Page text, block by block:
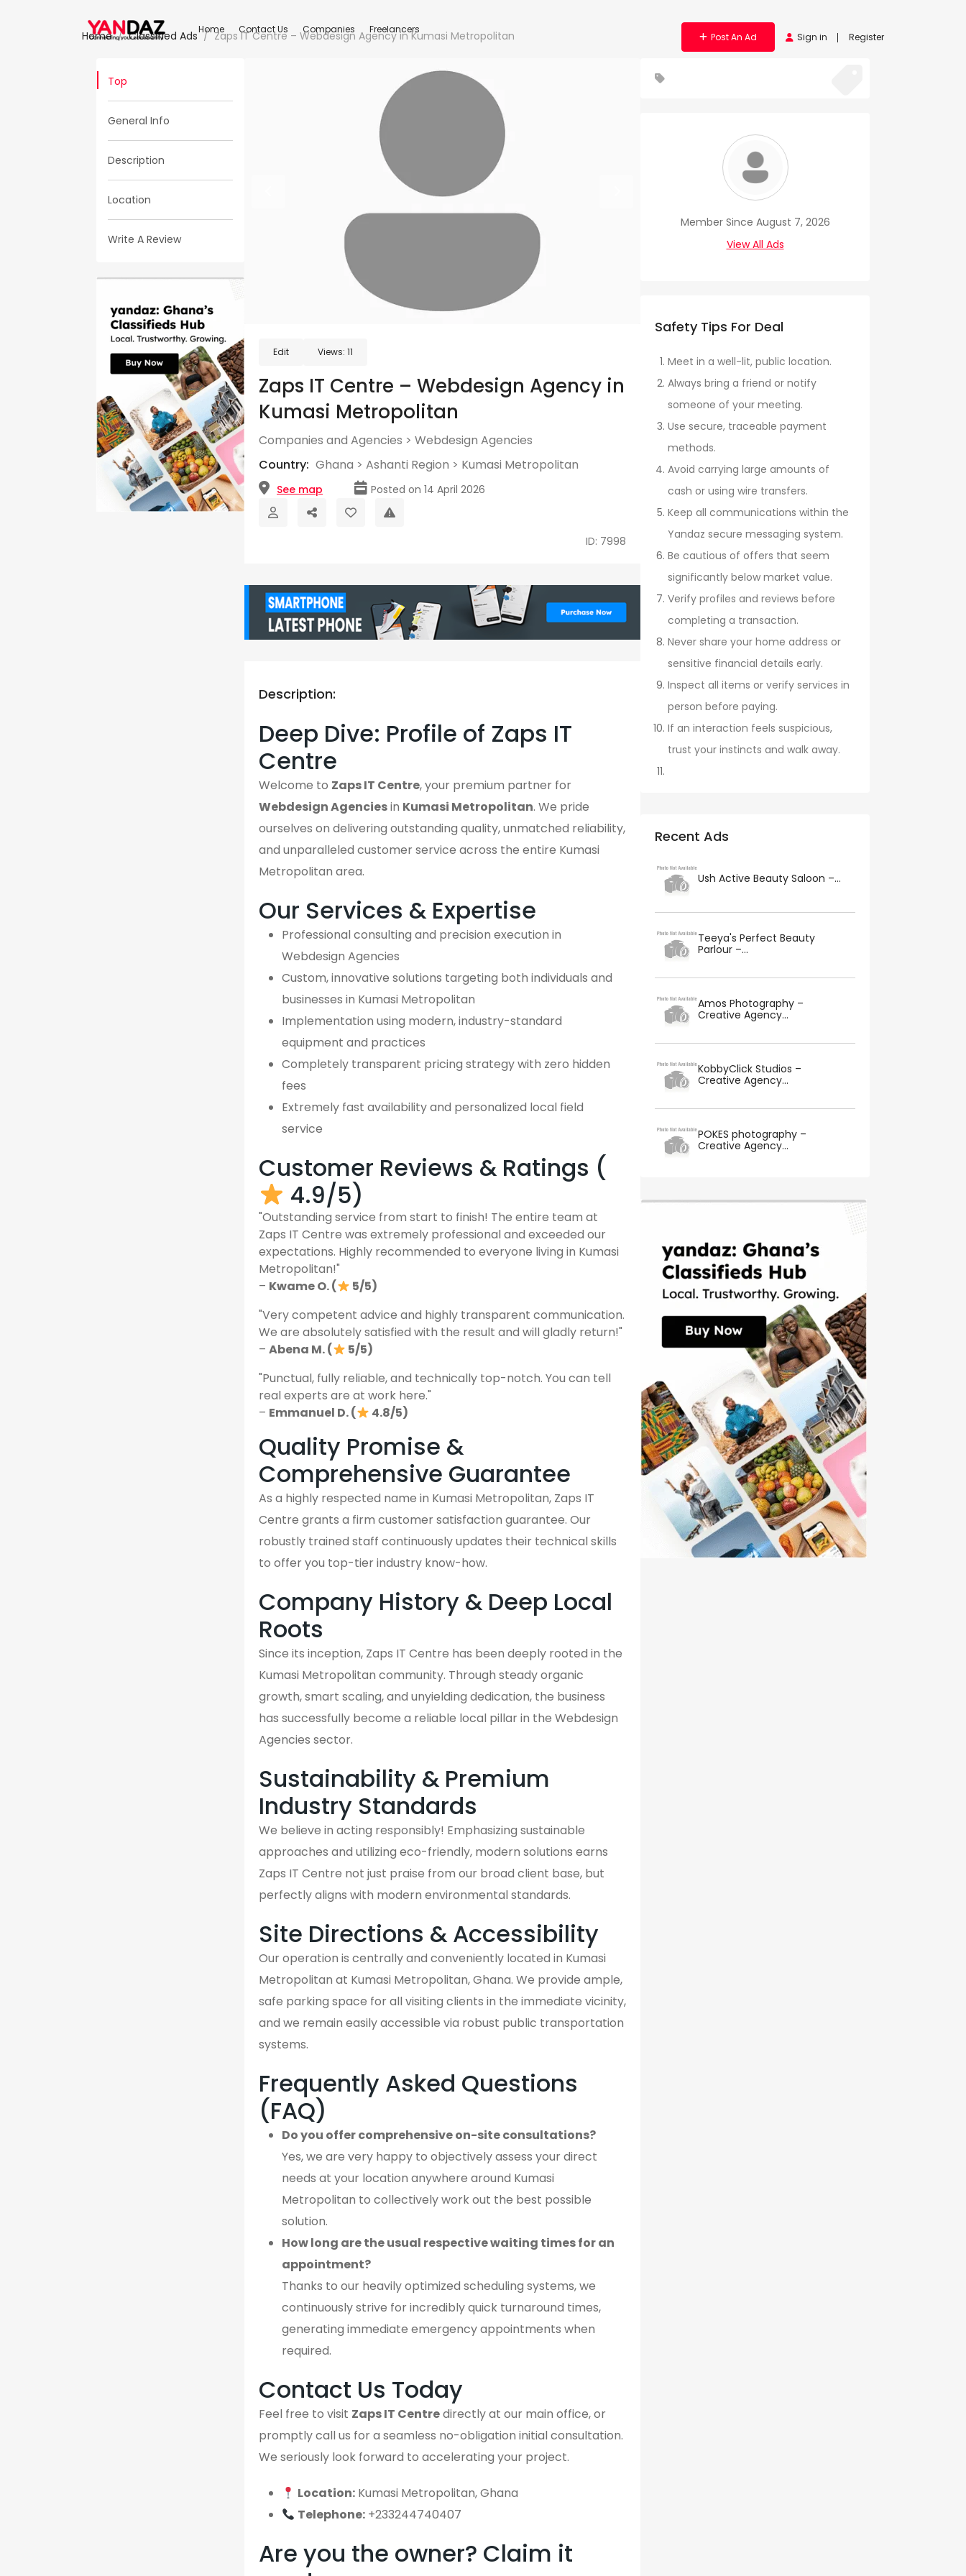
Home Contact Us Companies Freelancers
Post An Ad Sign in Register
Home Classified Ads Zaps IT Centre – Webdesign Agency in Kumasi Metropolitan
Top
General Info
Description
Location
Write A Review
Edit Views: 11
Zaps IT Centre – Webdesign Agency in
Kumasi Metropolitan
Companies and Agencies > Webdesign Agencies
Country: Ghana > Ashanti Region > Kumasi Metropolitan
See map Posted on 14 April 2026
ID: 7998
Description:
Deep Dive: Profile of Zaps IT
Centre
Welcome to Zaps IT Centre, your premium partner for
Webdesign Agenciesin Kumasi Metropolitan. We pride
ourselves on delivering outstanding quality, unmatched reliability,
and unparalleled customer service across the entire Kumasi
Metropolitan area.
Our Services & Expertise
Professional consulting and precision execution in
Webdesign Agencies
Custom, innovative solutions targeting both individuals and
businesses in Kumasi Metropolitan
Implementation using modern, industry-standard
equipment and practices
Completely transparent pricing strategy with zero hidden
fees
Extremely fast availability and personalized local field
service
Customer Reviews & Ratings (
4.9/5)
"Outstanding service from start to finish! The entire team at
Zaps IT Centre was extremely professional and exceeded our
expectations. Highly recommended to everyone living in Kumasi
Metropolitan!"
– Kwame O. (
5/5)
"Very competent advice and highly transparent communication.
We are absolutely satisfied with the result and will gladly return!"
– Abena M. (
5/5)
"Punctual, fully reliable, and technically top-notch. You can tell
real experts are at work here."
– Emmanuel D. ( 4.8/5)
Quality Promise &
Comprehensive Guarantee
As a highly respected name in Kumasi Metropolitan, Zaps IT
Centre grants a firm customer satisfaction guarantee. Our
robustly trained staff continuously updates their technical skills
to offer you top-tier industry know-how.
Company History & Deep Local
Roots
Since its inception, Zaps IT Centre has been deeply rooted in the
Kumasi Metropolitan community. Through steady organic
growth, smart scaling, and unyielding dedication, the business
has successfully become a reliable local pillar in the Webdesign
Agencies sector.
Sustainability & Premium
Industry Standards
We believe in acting responsibly! Emphasizing sustainable
approaches and utilizing eco-friendly, modern solutions earns
Zaps IT Centre not just praise from our broad client base, but
perfectly aligns with modern environmental standards.
Site Directions & Accessibility
Our operation is centrally and conveniently located in Kumasi
Metropolitan at Kumasi Metropolitan, Ghana. We provide ample,
safe parking space for all visiting clients in the immediate vicinity,
and we remain easily accessible via robust public transportation
systems.
Frequently Asked Questions
(FAQ)
Do you offer comprehensive on-site consultations?
Yes, we are very happy to objectively assess your direct
needs at your location anywhere around Kumasi
Metropolitan to collectively work out the best possible
solution.
How long are the usual respective waiting times for an
appointment?
Thanks to our heavily optimized scheduling systems, we
continuously strive for incredibly quick turnaround times,
generating immediate emergency appointments when
required.
Contact Us Today
Feel free to visit Zaps IT Centredirectly at our main office, or
promptly call us for a seamless no-obligation initial consultation.
We seriously look forward to accelerating your project.
Location: Kumasi Metropolitan, Ghana
Telephone: +233244740407
Are you the owner? Claim it
Member Since August 7, 2026
View All Ads
Safety Tips For Deal
Meet in a well-lit, public location.
Always bring a friend or notify
someone of your meeting.
Use secure, traceable payment
methods.
Avoid carrying large amounts of
cash or using wire transfers.
Keep all communications within the
Yandaz secure messaging system.
Be cautious of offers that seem
significantly below market value.
Verify profiles and reviews before
completing a transaction.
Never share your home address or
sensitive financial details early.
Inspect all items or verify services in
person before paying.
If an interaction feels suspicious,
trust your instincts and walk away.
Recent Ads
Ush Active Beauty Saloon –...
Teeya's Perfect Beauty
Parlour –...
Amos Photography –
Creative Agency...
KobbyClick Studios –
Creative Agency...
POKES photography –
Creative Agency...